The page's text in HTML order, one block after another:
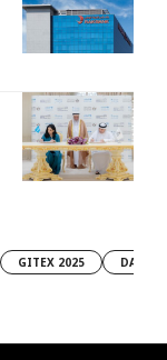
GITEX 2025 DAMAC